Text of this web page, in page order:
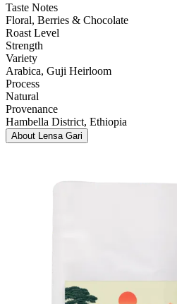
Taste Notes
Floral, Berries & Chocolate
Roast Level
Strength
Variety
Arabica, Guji Heirloom
Process
Natural
Provenance
Hambella District, Ethiopia
About Lensa Gari